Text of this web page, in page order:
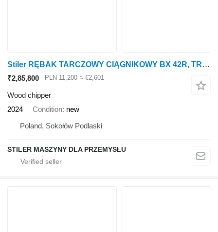
Stiler RĘBAK TARCZOWY CIĄGNIKOWY BX 42R, TRACTOR WOOD CHIPPER 10CM
₹2,85,800 PLN 11,200 ≈ €2,601
Wood chipper
2024
Condition new
Poland, Sokołów Podlaski
STILER MASZYNY DLA PRZEMYSŁU